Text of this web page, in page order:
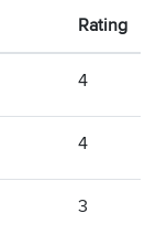
Rating
4
4
3